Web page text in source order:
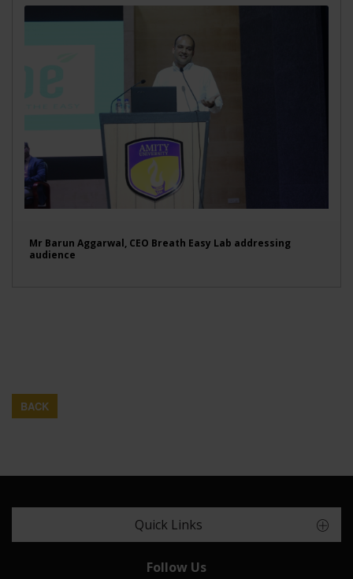
Mr Barun Aggarwal, CEO Breath Easy Lab addressing
audience
BACK
Quick Links
Follow Us